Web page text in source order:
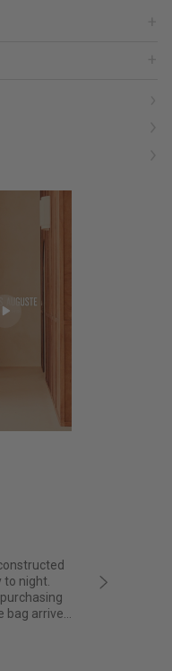
Friendly and informative
thoughtful design and
quality.